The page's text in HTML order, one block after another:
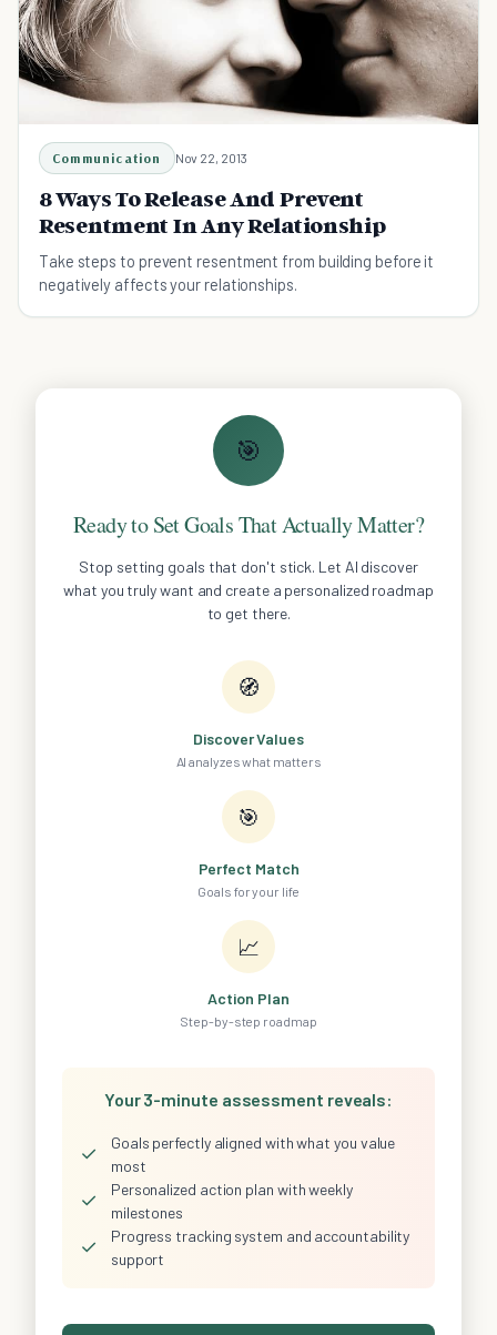
Communication Nov 22, 2013
8 Ways To Release And Prevent
Resentment In Any Relationship
Take steps to prevent resentment from building before it
negatively affects your relationships.
🎯
Ready to Set Goals That Actually Matter?
Stop setting goals that don't stick. Let AI discover
what you truly want and create a personalized roadmap
to get there.
🧭
Discover Values
AI analyzes what matters
🎯
Perfect Match
Goals for your life
📈
Action Plan
Step-by-step roadmap
Your 3-minute assessment reveals:
✓
Goals perfectly aligned with what you value
most
✓
Personalized action plan with weekly
milestones
✓
Progress tracking system and accountability
support